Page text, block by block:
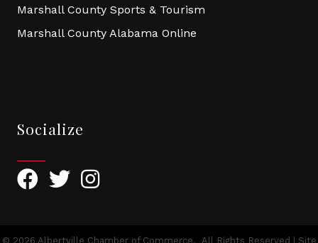
Marshall County Sports & Tourism
Marshall County Alabama Online
Socialize
FacebookTwitterInstagram
© 2026 Albertville Chamber of Commerce. All Rights Reserved | Site